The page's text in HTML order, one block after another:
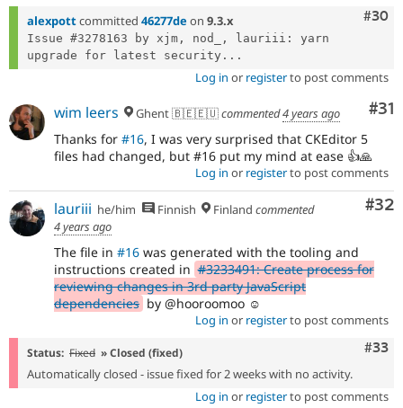
#30
alexpottcommitted 46277de on 9.3.x
Issue #3278163 by xjm, nod_, lauriii: yarn
upgrade for latest security...
Log in or registerto post comments
#31
wim leers Ghent 🇧🇪🇪🇺commented4 years ago
Thanks for #16, I was very surprised that CKEditor 5
files had changed, but #16 put my mind at ease 👍🙏
Log in or registerto post comments
#32
lauriii he/him Finnish Finland commented
4 years ago
The file in #16 was generated with the tooling and
instructions created in #3233491: Create process for
reviewing changes in 3rd party JavaScript
dependencies by @hooroomoo ☺️
Log in or registerto post comments
#33
Status: Fixed » Closed (fixed)
Automatically closed - issue fixed for 2 weeks with no activity.
Log in or registerto post comments